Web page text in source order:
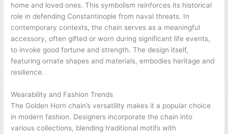
home and loved ones. This symbolism reinforces its historical
role in defending Constantinople from naval threats. In
contemporary contexts, the chain serves as a meaningful
accessory, often gifted or worn during significant life events,
to invoke good fortune and strength. The design itself,
featuring ornate shapes and materials, embodies heritage and
resilience.
Wearability and Fashion Trends
The Golden Horn chain’s versatility makes it a popular choice
in modern fashion. Designers incorporate the chain into
various collections, blending traditional motifs with